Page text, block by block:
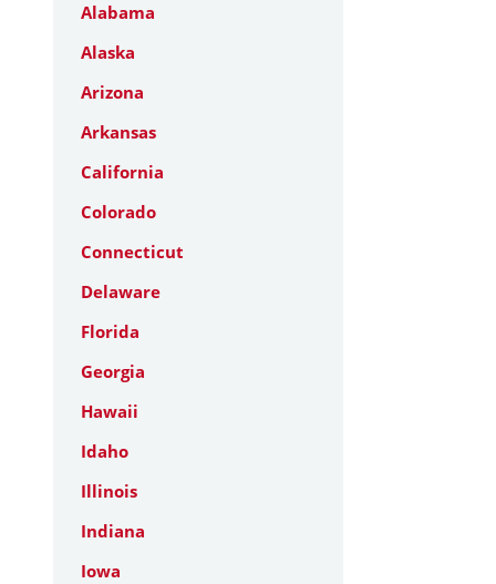
Alabama
Alaska
Arizona
Arkansas
California
Colorado
Connecticut
Delaware
Florida
Georgia
Hawaii
Idaho
Illinois
Indiana
Iowa